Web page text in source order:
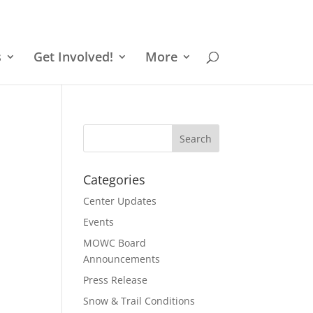
Get Involved! More
Categories
Center Updates
Events
MOWC Board
Announcements
Press Release
Snow & Trail Conditions